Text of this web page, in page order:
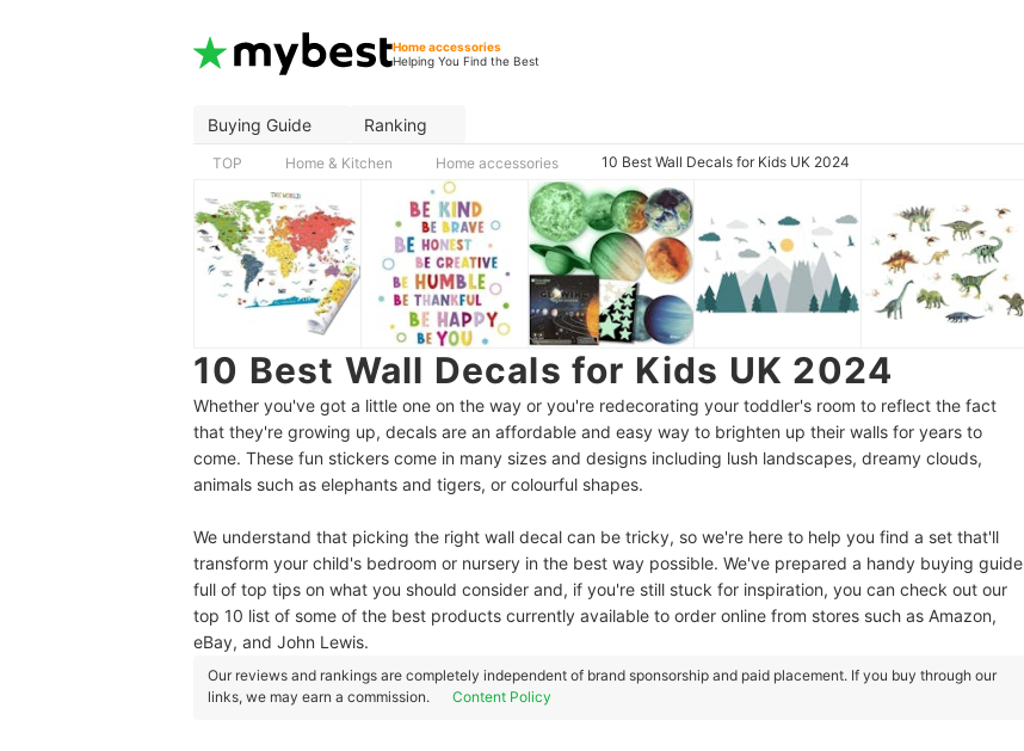
Home accessories
Helping You Find the Best
Buying Guide Ranking
TOP Home & Kitchen Home accessories 10 Best Wall Decals for Kids UK 2024
10 Best Wall Decals for Kids UK 2024
Whether you've got a little one on the way or you're redecorating your toddler's room to reflect the fact
that they're growing up, decals are an affordable and easy way to brighten up their walls for years to
come. These fun stickers come in many sizes and designs including lush landscapes, dreamy clouds,
animals such as elephants and tigers, or colourful shapes.
We understand that picking the right wall decal can be tricky, so we're here to help you find a set that'll
transform your child's bedroom or nursery in the best way possible. We've prepared a handy buying guide
full of top tips on what you should consider and, if you're still stuck for inspiration, you can check out our
top 10 list of some of the best products currently available to order online from stores such as Amazon,
eBay, and John Lewis.
Our reviews and rankings are completely independent of brand sponsorship and paid placement. If you buy through our
links, we may earn a commission.
Content Policy